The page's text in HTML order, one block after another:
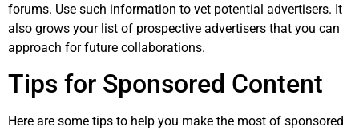
forums. Use such information to vet potential advertisers. It
also grows your list of prospective advertisers that you can
approach for future collaborations.
Tips for Sponsored Content
Here are some tips to help you make the most of sponsored